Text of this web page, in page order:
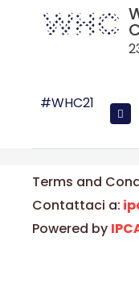
#WHC21
Terms and
Contattaci a:
Powered by